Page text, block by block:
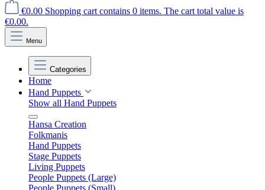
€0.00 Shopping cart contains 0 items. The cart total value is
€0.00.
Menu
Categories
Home
Hand Puppets
Show all Hand Puppets
Hansa Creation
Folkmanis
Hand Puppets
Stage Puppets
Living Puppets
People Puppets (Large)
People Puppets (Small)